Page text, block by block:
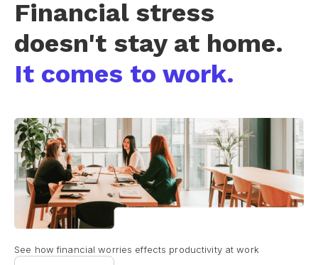
Financial stress
doesn't stay at home.
It comes to work.
See how financial worries effects productivity at work